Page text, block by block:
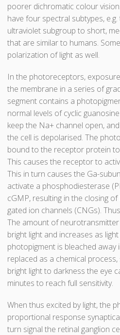
poorer dichromatic colour
have four spectral subtypes,
ultraviolet subgroup to short,
that are similar to humans.
polarization of light as well.
In the photoreceptors,
the membrane in a series of
segment contains a
normal levels of cyclic
keep the Na+ channel open,
the cell is depolarised. The
bound to the receptor protein
This causes the receptor to
This in turn causes the Ga-
activate a phosphodiesterase
cGMP, resulting in the closing
gated ion channels (CNGs).
The amount of
bright light and increases as
photopigment is bleached away
replaced as a chemical
bright light to darkness the eye
minutes to reach full sensitivity.
When thus excited by light, the
proportional response
turn signal the retinal ganglion